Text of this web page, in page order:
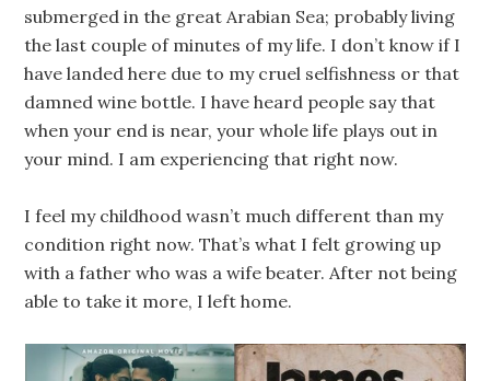
submerged in the great Arabian Sea; probably living
the last couple of minutes of my life. I don’t know if I
have landed here due to my cruel selfishness or that
damned wine bottle. I have heard people say that
when your end is near, your whole life plays out in
your mind. I am experiencing that right now.
I feel my childhood wasn’t much different than my
condition right now. That’s what I felt growing up
with a father who was a wife beater. After not being
able to take it more, I left home.